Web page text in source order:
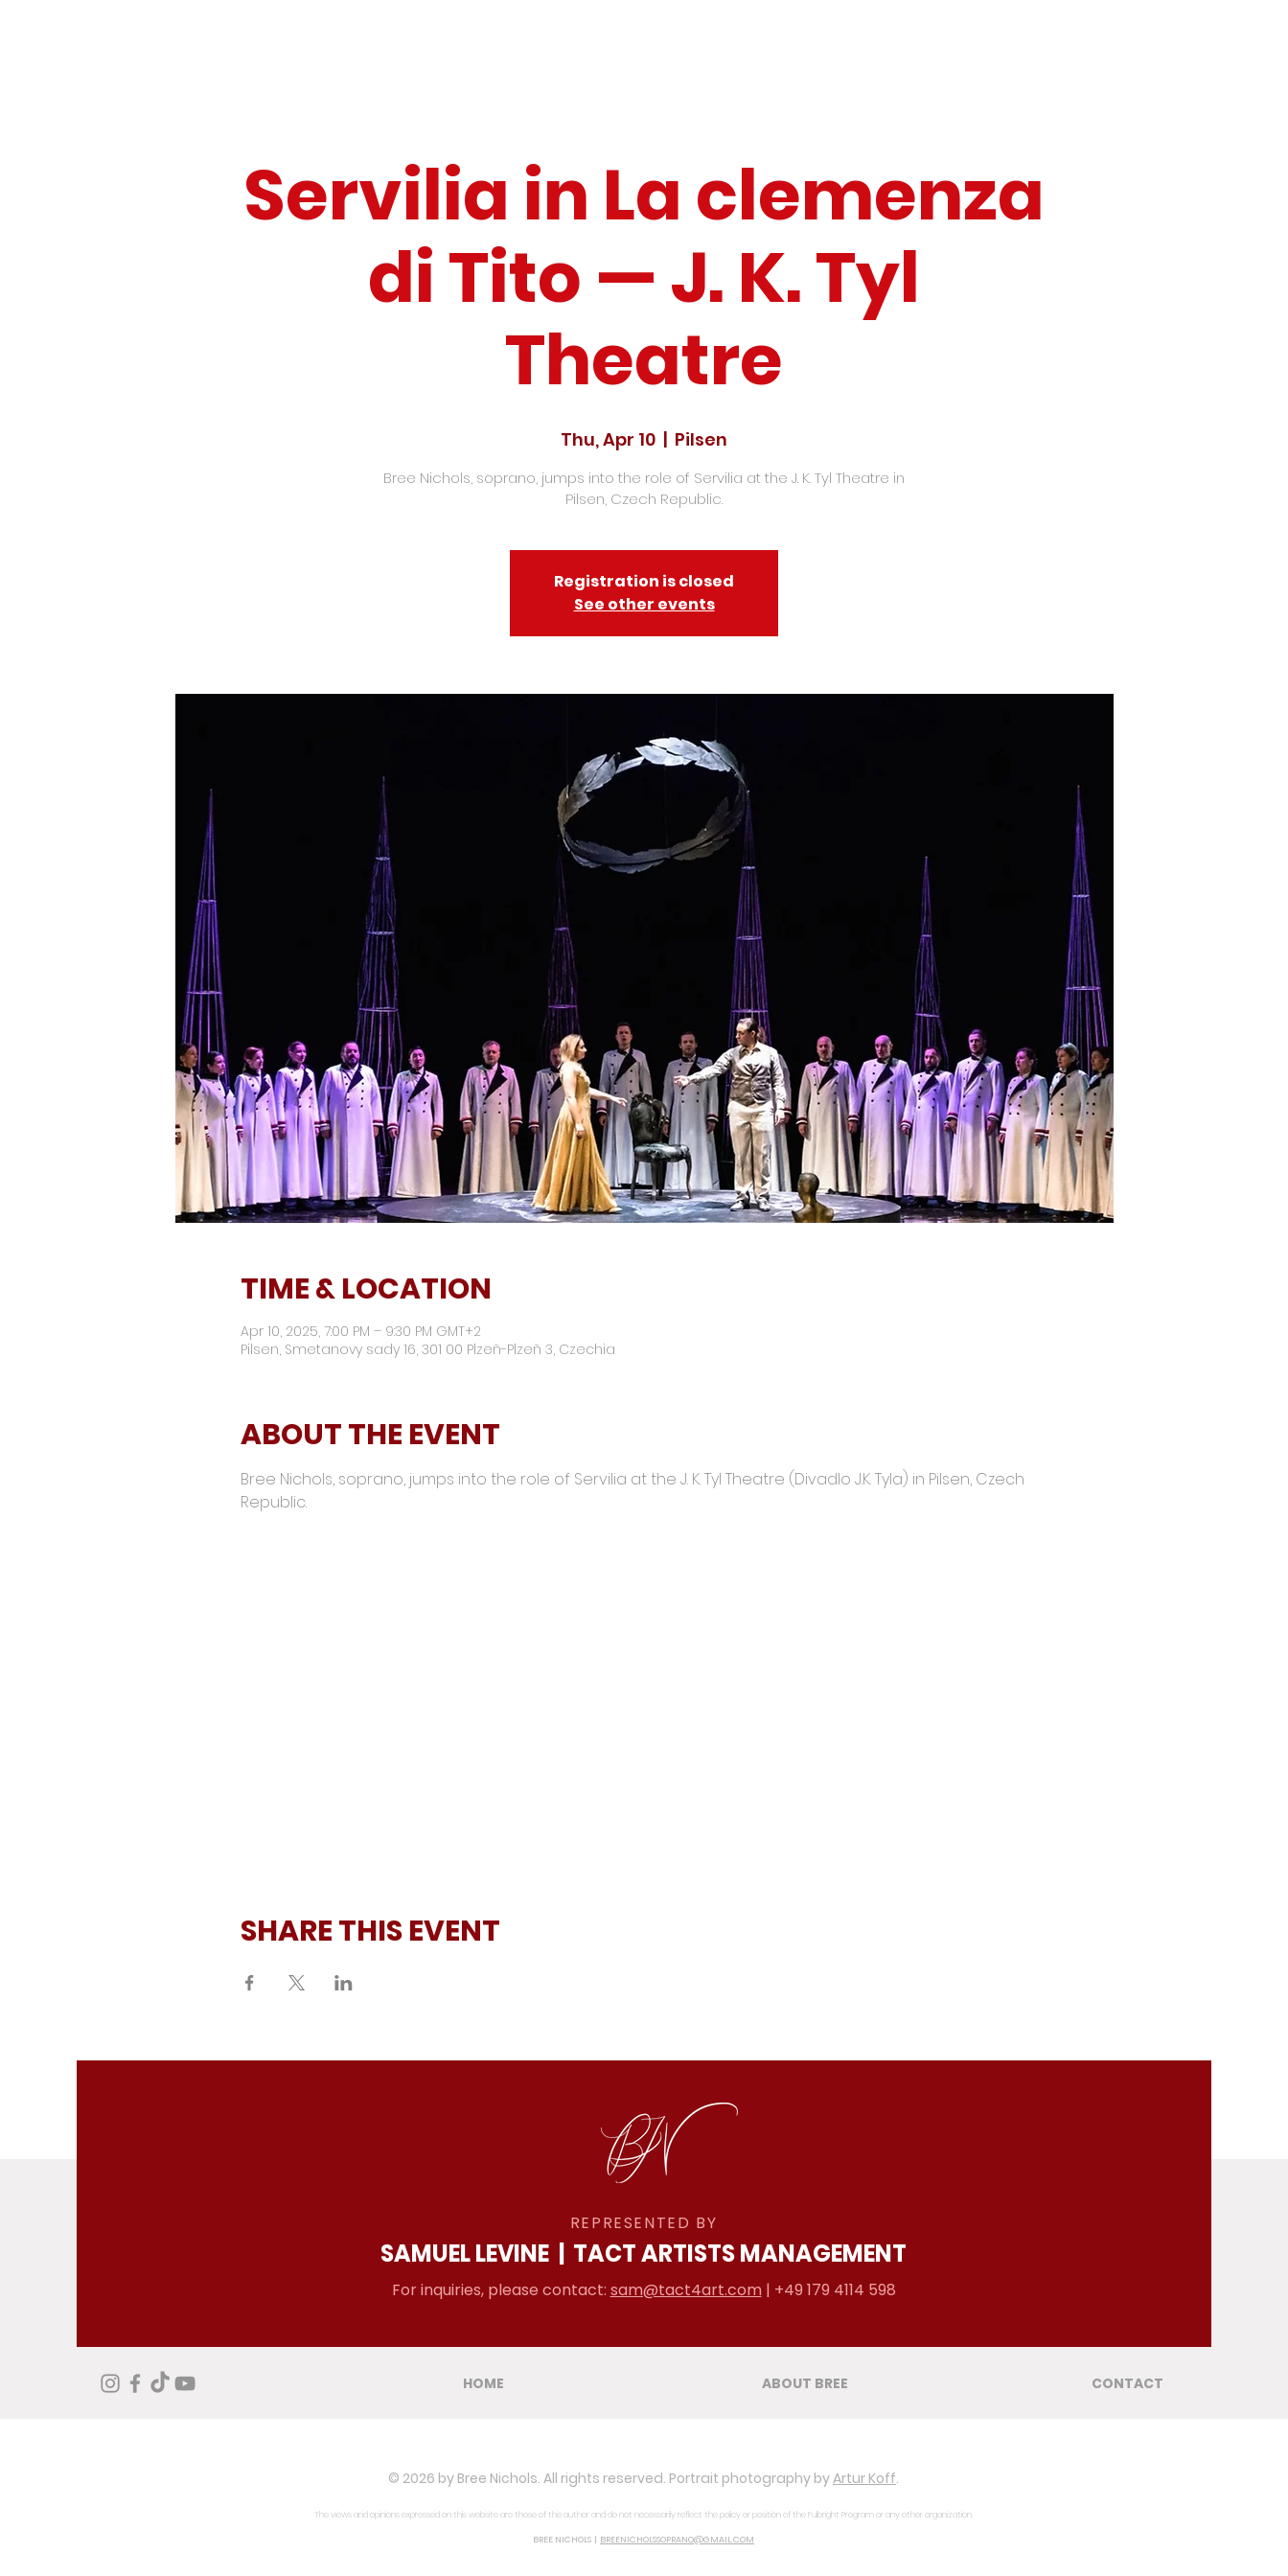
Servilia in La clemenza
di Tito — J. K. Tyl
Theatre
Thu, Apr 10
  |
Pilsen
Bree Nichols, soprano, jumps into the role of Servilia at the J. K. Tyl Theatre in
Pilsen, Czech Republic.
Registration is closed
See other events
TIME & LOCATION
Apr 10, 2025, 7:00 PM – 9:30 PM GMT+2
Pilsen, Smetanovy sady 16, 301 00 Plzeň-Plzeň 3, Czechia
ABOUT THE EVENT
Bree Nichols, soprano, jumps into the role of Servilia at the J. K. Tyl Theatre (Divadlo J.K. Tyla) in Pilsen, Czech
Republic.
SHARE THIS EVENT
HOME ABOUT BREE CONTACT
REPRESENTED BY
SAMUEL LEVINE | TACT ARTISTS MANAGEMENT
For inquiries, please contact: sam@tact4art.com | +49 179 4114 598
© 2026 by Bree Nichols. All rights reserved. Portrait photography byArtur Koff.
The views and opinions expressed on this website are those of the author and do not necessarily reflect the policy or position of the Fulbright Program or any other organization.
BREE NICHOLS | BREENICHOLSSOPRANO@GMAIL.COM